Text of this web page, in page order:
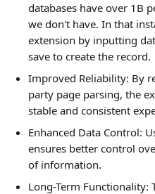
databases have over 1B
we don't have. In that
extension by inputting
save to create the record.
Improved Reliability: By
party page parsing, the
stable and consistent
Enhanced Data Control:
ensures better control
of information.
Long-Term Functionality: